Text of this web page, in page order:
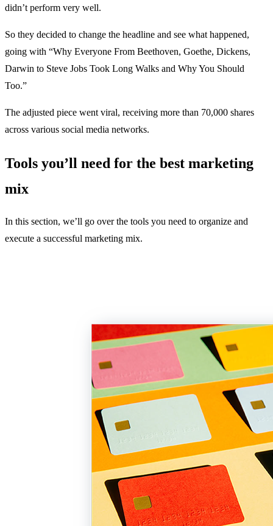
didn’t perform very well.
So they decided to change the headline and see what happened,
going with “Why Everyone From Beethoven, Goethe, Dickens,
Darwin to Steve Jobs Took Long Walks and Why You Should
Too.”
The adjusted piece went viral, receiving more than 70,000 shares
across various social media networks.
Tools you’ll need for the best marketing
mix
In this section, we’ll go over the tools you need to organize and
execute a successful marketing mix.